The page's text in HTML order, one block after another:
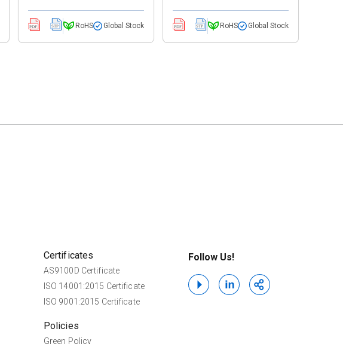
RoHS Global Stock RoHS Global Stock
Certificates
AS9100D Certificate
ISO 14001:2015 Certificate
ISO 9001:2015 Certificate
Policies
Green Policy
Follow Us!